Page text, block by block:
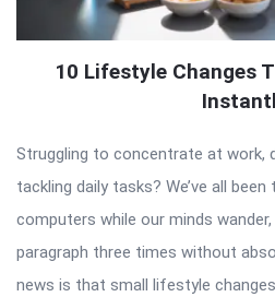
10 Lifestyle Changes
Struggling to concentrate at work,
tackling daily tasks? We’ve all
computers while our minds
paragraph three times without
news is that small lifestyle